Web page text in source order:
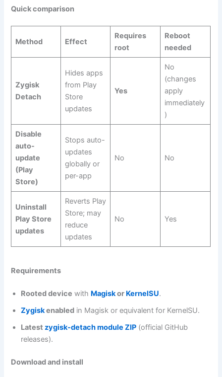
Quick comparison
Method Effect
Requires
root
Reboot
needed
Zygisk
Detach
Hides apps
from Play
Store
updates
Yes
No
(changes
apply
immediately
)
Disable
auto-
update
(Play
Store)
Stops auto-
updates
globally or
per-app
No No
Uninstall
Play Store
updates
Reverts Play
Store; may
reduce
updates
No Yes
Requirements
Rooted device with Magiskor KernelSU.
Zygiskenabled in Magisk or equivalent for KernelSU.
Latestzygisk‑detach module ZIP (official GitHub
releases).
Download and install